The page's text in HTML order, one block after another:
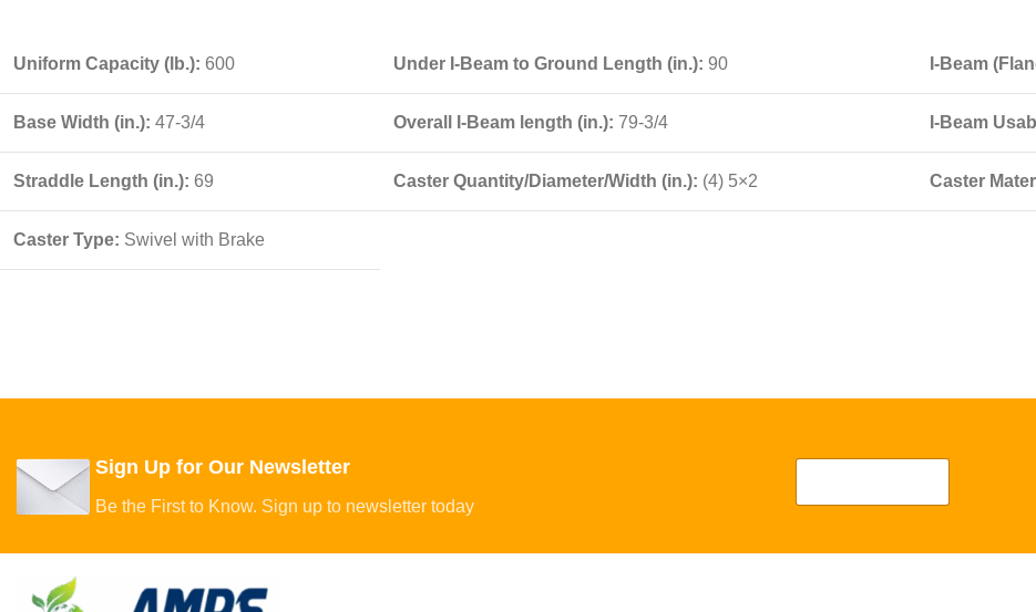
Uniform Capacity (lb.): 600 Under I-Beam to Ground Length (in.): 90 I-Beam
Base Width (in.): 47-3/4 Overall I-Beam length (in.): 79-3/4 I-Beam
Straddle Length (in.): 69 Caster Quantity/Diameter/Width (in.): (4) 5×2 Caster
Caster Type: Swivel with Brake
Sign Up for Our Newsletter
Be the First to Know. Sign up to newsletter today